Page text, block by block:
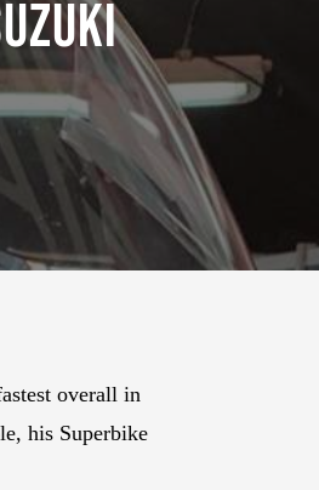
overall in
his Superbike